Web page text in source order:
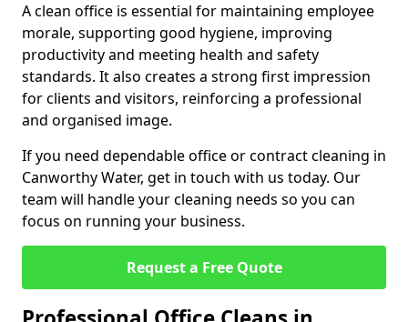
A clean office is essential for maintaining employee
morale, supporting good hygiene, improving
productivity and meeting health and safety
standards. It also creates a strong first impression
for clients and visitors, reinforcing a professional
and organised image.
If you need dependable office or contract cleaning in
Canworthy Water, get in touch with us today. Our
team will handle your cleaning needs so you can
focus on running your business.
Request a Free Quote